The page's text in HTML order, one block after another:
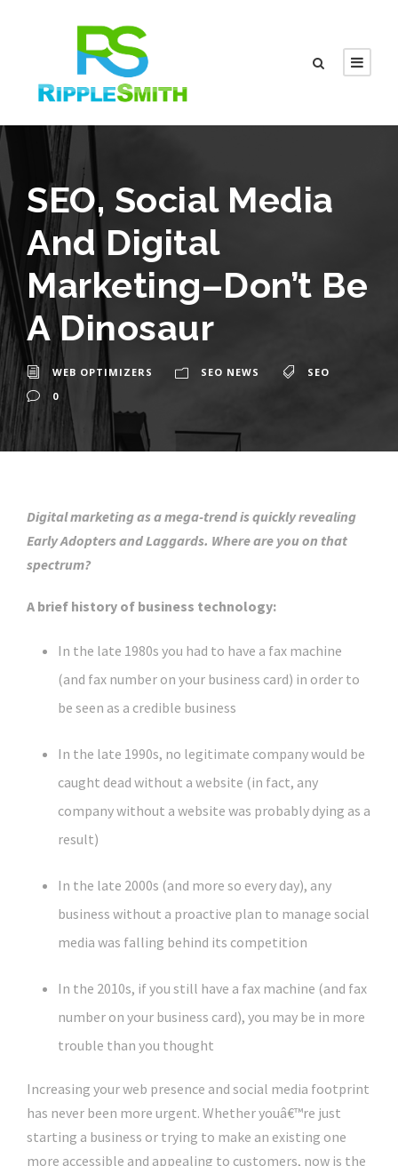
SEO, Social Media
And Digital
Marketing–Don’t Be
A Dinosaur
WEB OPTIMIZERS SEO NEWS
SEO
0
Digital marketing as a mega-trend is quickly revealing
Early Adopters and Laggards. Where are you on that
spectrum?
A brief history of business technology:
In the late 1980s you had to have a fax machine
(and fax number on your business card) in order to
be seen as a credible business
In the late 1990s, no legitimate company would be
caught dead without a website (in fact, any
company without a website was probably dying as a
result)
In the late 2000s (and more so every day), any
business without a proactive plan to manage social
media was falling behind its competition
In the 2010s, if you still have a fax machine (and fax
number on your business card), you may be in more
trouble than you thought
Increasing your web presence and social media footprint
has never been more urgent. Whether youâ€™re just
starting a business or trying to make an existing one
more accessible and appealing to customers, now is the